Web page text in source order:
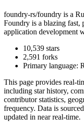
foundry-rs/foundry is a
Foundry is a blazing fast,
application development
10,539 stars
2,591 forks
Primary language:
This page provides real-
including star history,
contributor statistics,
frequency. Data is
updated in near real-time.